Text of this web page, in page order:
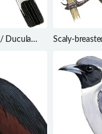
/ Ducula
Scaly-